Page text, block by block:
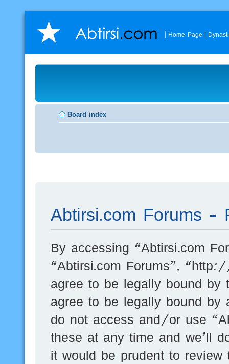
Home Page
Board index
Abtirsi.com Forums -
By accessing “Abtirsi.com
“Abtirsi.com Forums”,
agree to be legally bound by
agree to be legally bound by
do not access and/or use
these at any time and we’ll
it would be prudent to